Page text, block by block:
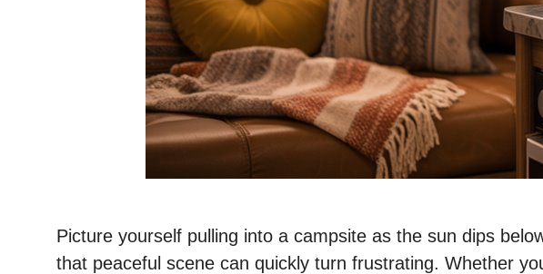
Picture yourself pulling into a campsite as the sun dips
that peaceful scene can quickly turn frustrating. Whether